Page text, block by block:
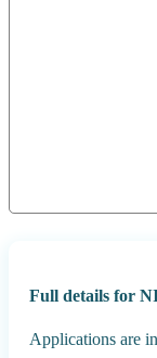
Full details for
Applications are